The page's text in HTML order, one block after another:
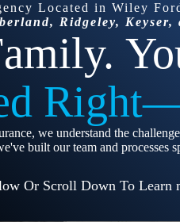
Located in Wiley
Ridgeley,
we understand the
built our team and processes
Or Scroll Down To Learn